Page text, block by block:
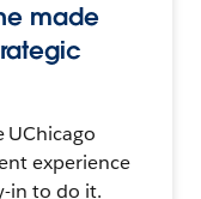
made
UChicago
experience
in to do it.